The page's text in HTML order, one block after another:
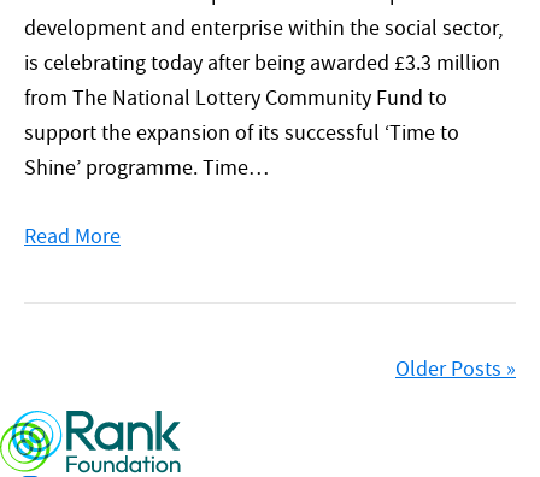
development and enterprise within the social sector,
is celebrating today after being awarded £3.3 million
from The National Lottery Community Fund to
support the expansion of its successful ‘Time to
Shine’ programme. Time…
Read More
Older Posts »